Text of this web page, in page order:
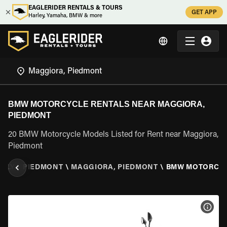
EAGLERIDER RENTALS & TOURS
Harley, Yamaha, BMW & more
GET APP
BMW MOTORCYCLE RENTALS NEAR MAGGIORA,
PIEDMONT
20 BMW Motorcycle Models Listed for Rent near Maggiora,
Piedmont
\ PIEDMONT \ MAGGIORA, PIEDMONT \ BMW